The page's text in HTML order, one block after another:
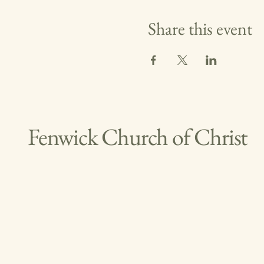
Share this event
Fenwick Church of Christ